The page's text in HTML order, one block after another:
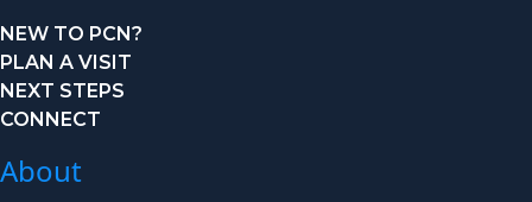
NEW TO PCN?
PLAN A VISIT
NEXT STEPS
CONNECT
About